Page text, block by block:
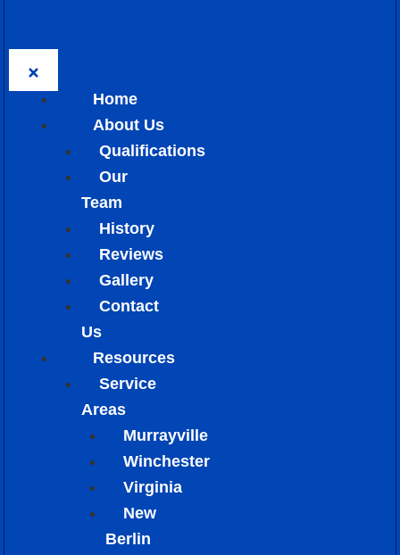
Home
About Us
Qualifications
Our
Team
History
Reviews
Gallery
Contact
Us
Resources
Service
Areas
Murrayville
Winchester
Virginia
New
Berlin